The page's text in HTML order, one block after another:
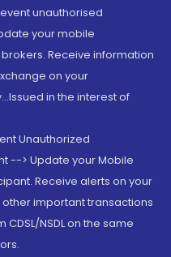
unauthorised
your mobile
Receive information
on your
in the interest of
Unauthorized
--> Update your Mobile
Receive alerts on your
important transactions
NSDL on the same